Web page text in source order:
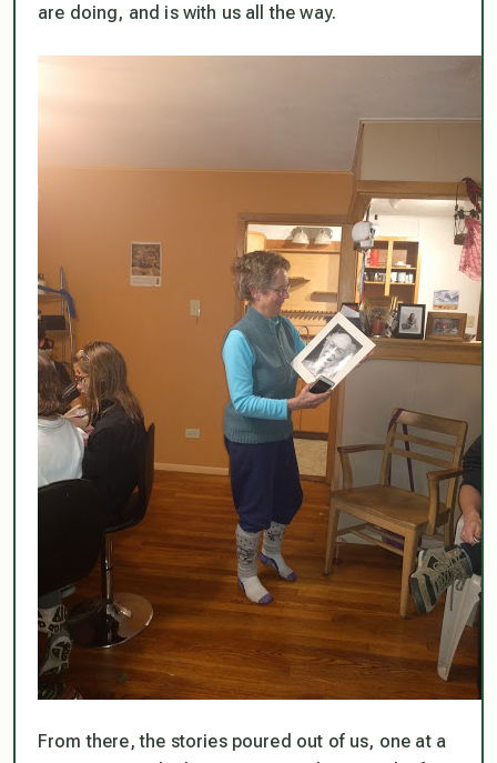
are doing, and is with us all the way.
From there, the stories poured out of us, one at a